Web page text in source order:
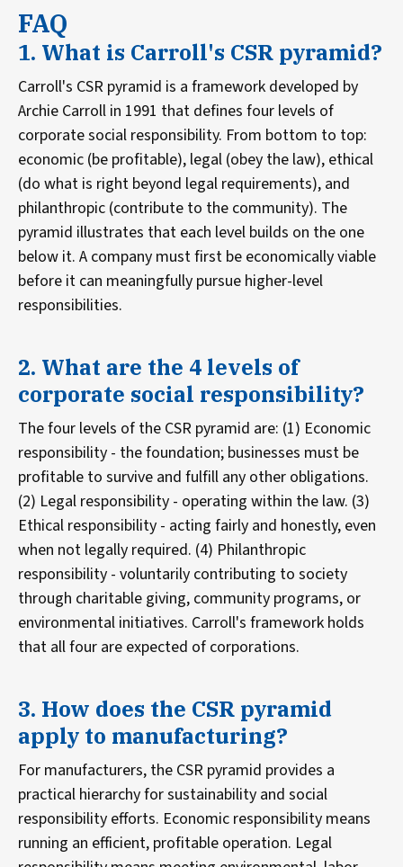
FAQ
1. What is Carroll's CSR pyramid?
Carroll's CSR pyramid is a framework developed by
Archie Carroll in 1991 that defines four levels of
corporate social responsibility. From bottom to top:
economic (be profitable), legal (obey the law), ethical
(do what is right beyond legal requirements), and
philanthropic (contribute to the community). The
pyramid illustrates that each level builds on the one
below it. A company must first be economically viable
before it can meaningfully pursue higher-level
responsibilities.
2. What are the 4 levels of
corporate social responsibility?
The four levels of the CSR pyramid are: (1) Economic
responsibility - the foundation; businesses must be
profitable to survive and fulfill any other obligations.
(2) Legal responsibility - operating within the law. (3)
Ethical responsibility - acting fairly and honestly, even
when not legally required. (4) Philanthropic
responsibility - voluntarily contributing to society
through charitable giving, community programs, or
environmental initiatives. Carroll's framework holds
that all four are expected of corporations.
3. How does the CSR pyramid
apply to manufacturing?
For manufacturers, the CSR pyramid provides a
practical hierarchy for sustainability and social
responsibility efforts. Economic responsibility means
running an efficient, profitable operation. Legal